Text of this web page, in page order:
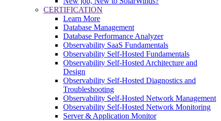
CERTIFICATION
Learn More
Database Management
Database Performance Analyzer
Observability SaaS Fundamentals
Observability Self-Hosted Fundamentals
Observability Self-Hosted Architecture and
Design
Observability Self-Hosted Diagnostics and
Troubleshooting
Observability Self-Hosted Network Management
Observability Self-Hosted Network Monitoring
Server & Application Monitor